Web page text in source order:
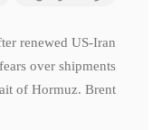
renewed US-Iran
over shipments
of Hormuz. Brent